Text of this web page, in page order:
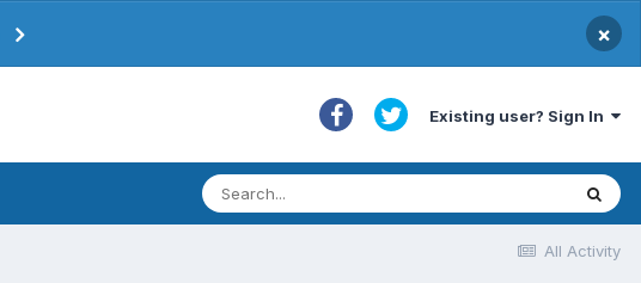
×
Existing user? Sign In
All Activity